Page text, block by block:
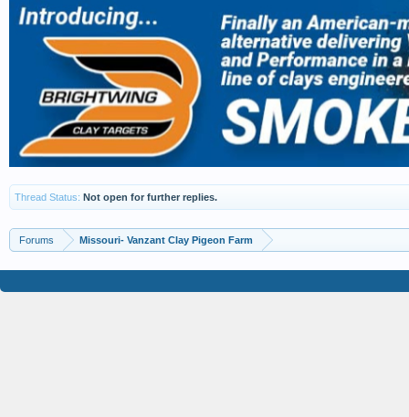
Thread Status: Not open for further replies.
Forums Missouri- Vanzant Clay Pigeon Farm